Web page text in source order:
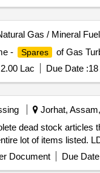
Gas / Mineral
-
Spares of Gas
Lac Due Date :
Jorhat,
dead stock articles
lot of items listed.
Document Due